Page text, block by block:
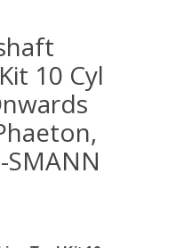
10 Cyl
SMANN